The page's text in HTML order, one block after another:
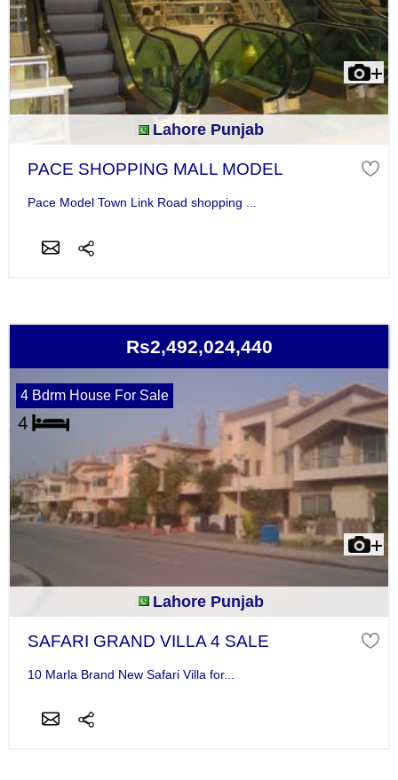
Lahore Punjab
PACE SHOPPING MALL MODEL
Pace Model Town Link Road shopping ...
Rs2,492,024,440
4 Bdrm House For Sale
Lahore Punjab
SAFARI GRAND VILLA 4 SALE
10 Marla Brand New Safari Villa for...